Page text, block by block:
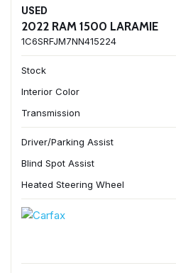
USED
2022 RAM 1500 LARAMIE
1C6SRFJM7NN415224
Stock
Interior Color
Transmission
Driver/Parking Assist
Blind Spot Assist
Heated Steering Wheel